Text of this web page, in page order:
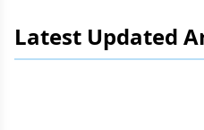
Latest Updated